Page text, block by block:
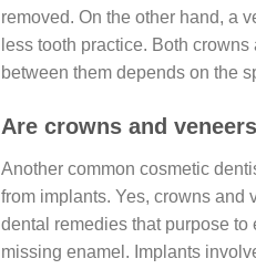
removed. On the other hand, a
less tooth practice. Both
between them depends on the
Are crowns and
Another common cosmetic
from implants. Yes, crowns and
dental remedies that purpose
missing enamel. Implants